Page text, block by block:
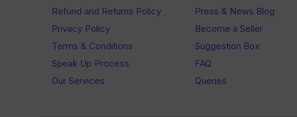
Refund and Returns Policy
Privacy Policy
Terms & Conditions
Speak Up Process
Our Services
Press & News Blog
Become a Seller
Suggestion Box
FAQ
Queries